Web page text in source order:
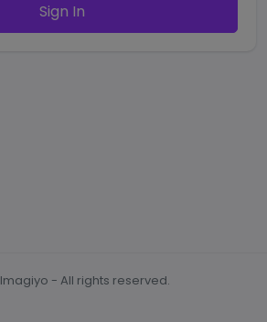
Sign In
Imagiyo - All rights reserved.